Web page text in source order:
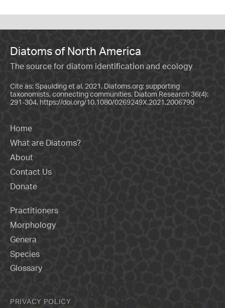
Diatoms of North America
The source for diatom identification and ecology
Cite as: Spaulding et al. 2021. Diatoms.org: supporting
taxonomists, connecting communities. Diatom Research 36(4):
291-304. https://doi.org/10.1080/0269249X.2021.2006790
Home
What are Diatoms?
About
Contact Us
Donate
Practitioners
Morphology
Genera
Species
Glossary
PRIVACY POLICY